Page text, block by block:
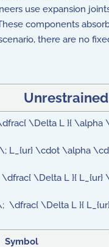
use expansion
components
there are no
\Delta L }{
L_{ur} \cdot \alpha
\Delta L }{ L_{ur}
\dfrac{ \Delta L }{
Symbol